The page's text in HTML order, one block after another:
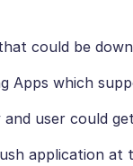
could be
Apps which
user could
application at